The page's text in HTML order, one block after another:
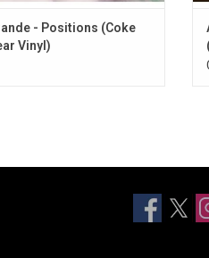
- Positions (Coke
Vinyl)